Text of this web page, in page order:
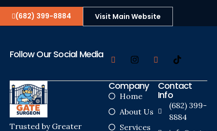
(682) 399-8884 Visit Main Website
Follow Our Social Media
Trusted by Greater
Company
Home
About Us
Services
Contact
Info
(682) 399-
8884